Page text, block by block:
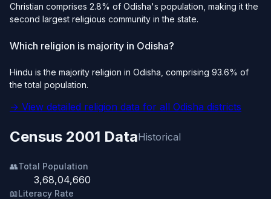
Christian comprises 2.8% of Odisha's population, making it the
second largest religious community in the state.
Which religion is majority in Odisha?
Hindu is the majority religion in Odisha, comprising 93.6% of
the total population.
→ View detailed religion data for all Odisha districts
Census 2001 DataHistorical
👥Total Population
3,68,04,660
📖Literacy Rate